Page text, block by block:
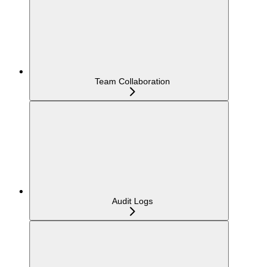
Team Collaboration
Audit Logs